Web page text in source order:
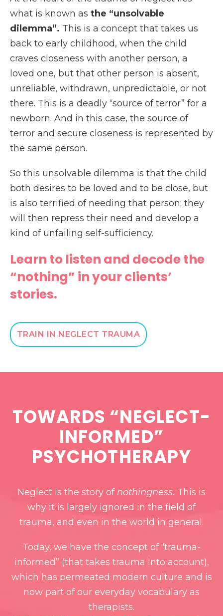
what is known as the “unsolvable
dilemma”. This is a concept that takes us
back to early childhood, when the child
craves closeness with another person, a
loved one, but that other person is absent,
unreliable, withdrawn, unpredictable, or not
there. This is a deadly “source of terror” for a
newborn. And in this case, the source of
terror and secure closeness is represented by
the same person.
So this unsolvable dilemma is that the child
both desires to be loved and to be close, but
is also terrified of needing that person; they
will then repress their need and develop a
kind of unfailing self-sufficiency.
Learn to listen and decode the
“nothing” in your clients’
stories.
TRAIN IN NEGLECT TRAUMA
TOWARDS “NEGLECT-
INFORMED”
PSYCHOTHERAPY
Neglect is the story of nothingness. This is
why it is largely ignored in the field of
trauma, and even in the world in general.
Today, we have the concept of “trauma-
informed” (that takes trauma into account),
which has permeated modern culture and is
now part of our everyday vocabulary as
therapists.